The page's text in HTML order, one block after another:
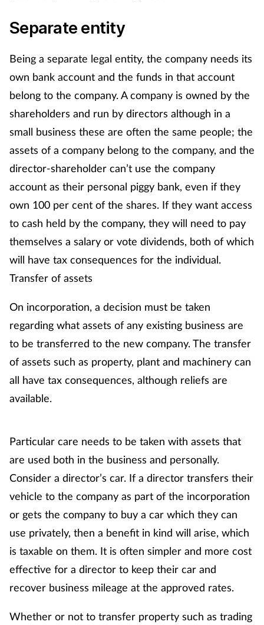
Lung health
Management
Men's health
Mental health
Nervous system
Oral health
Pain relief
Patient safety
Pregnancy & baby
Property
Screening
Sexual health
Separate entity
Being a separate legal entity, the company needs its
own bank account and the funds in that account
belong to the company. A company is owned by the
shareholders and run by directors although in a
small business these are often the same people; the
assets of a company belong to the company, and the
director-shareholder can’t use the company
account as their personal piggy bank, even if they
own 100 per cent of the shares. If they want access
to cash held by the company, they will need to pay
themselves a salary or vote dividends, both of which
will have tax consequences for the individual.
Transfer of assets
On incorporation, a decision must be taken
regarding what assets of any existing business are
to be transferred to the new company. The transfer
of assets such as property, plant and machinery can
all have tax consequences, although reliefs are
available.
Particular care needs to be taken with assets that
are used both in the business and personally.
Consider a director’s car. If a director transfers their
vehicle to the company as part of the incorporation
or gets the company to buy a car which they can
use privately, then a benefit in kind will arise, which
is taxable on them. It is often simpler and more cost
effective for a director to keep their car and
recover business mileage at the approved rates.
Whether or not to transfer property such as trading